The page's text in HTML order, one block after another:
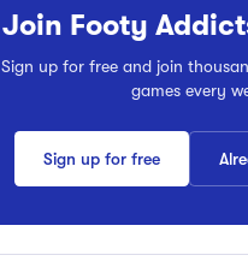
Join Footy
Sign up for free and join
games every
Sign up for free